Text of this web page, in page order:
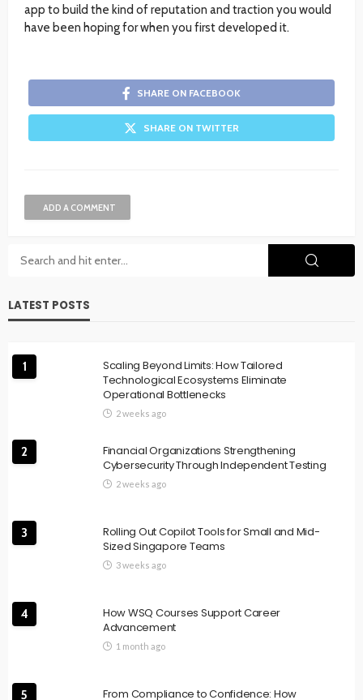
app to build the kind of reputation and traction you would
have been hoping for when you first developed it.
SHARE ON FACEBOOK
SHARE ON TWITTER
ADD A COMMENT
LATEST POSTS
1
Scaling Beyond Limits: How Tailored
Technological Ecosystems Eliminate
Operational Bottlenecks
2 weeks ago
2
Financial Organizations Strengthening
Cybersecurity Through Independent Testing
2 weeks ago
3
Rolling Out Copilot Tools for Small and Mid-
Sized Singapore Teams
3 weeks ago
4
How WSQ Courses Support Career
Advancement
1 month ago
5 From Compliance to Confidence: How